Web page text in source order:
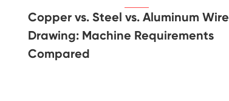
Copper vs. Steel vs. Aluminum Wire
Drawing: Machine Requirements
Compared